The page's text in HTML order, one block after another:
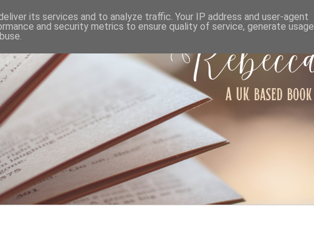
ABOUT WORK WITH ME PRIVACY POLICY
its services and to analyze traffic. Your IP address and user-agent
and security metrics to ensure quality of service, generate usage